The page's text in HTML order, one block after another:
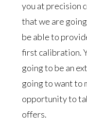
you at precision
that we are
be able to
first calibration.
going to be an
going to want to
opportunity to
offers.